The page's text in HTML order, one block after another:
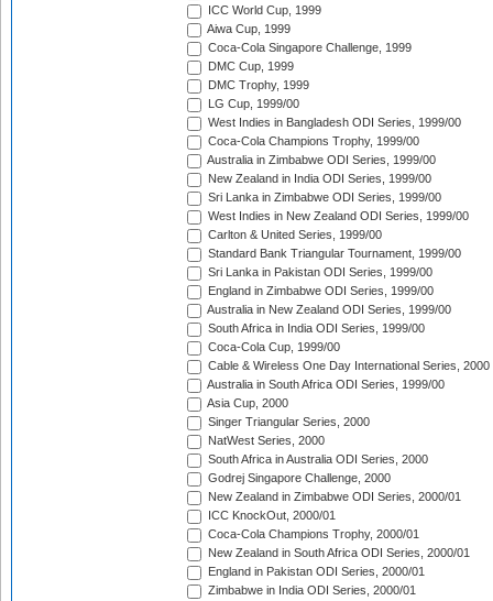
ICC World Cup, 1999
Aiwa Cup, 1999
Coca-Cola Singapore Challenge, 1999
DMC Cup, 1999
DMC Trophy, 1999
LG Cup, 1999/00
West Indies in Bangladesh ODI Series, 1999/00
Coca-Cola Champions Trophy, 1999/00
Australia in Zimbabwe ODI Series, 1999/00
New Zealand in India ODI Series, 1999/00
Sri Lanka in Zimbabwe ODI Series, 1999/00
West Indies in New Zealand ODI Series, 1999/00
Carlton & United Series, 1999/00
Standard Bank Triangular Tournament, 1999/00
Sri Lanka in Pakistan ODI Series, 1999/00
England in Zimbabwe ODI Series, 1999/00
Australia in New Zealand ODI Series, 1999/00
South Africa in India ODI Series, 1999/00
Coca-Cola Cup, 1999/00
Cable & Wireless One Day International Series, 2000
Australia in South Africa ODI Series, 1999/00
Asia Cup, 2000
Singer Triangular Series, 2000
NatWest Series, 2000
South Africa in Australia ODI Series, 2000
Godrej Singapore Challenge, 2000
New Zealand in Zimbabwe ODI Series, 2000/01
ICC KnockOut, 2000/01
Coca-Cola Champions Trophy, 2000/01
New Zealand in South Africa ODI Series, 2000/01
England in Pakistan ODI Series, 2000/01
Zimbabwe in India ODI Series, 2000/01